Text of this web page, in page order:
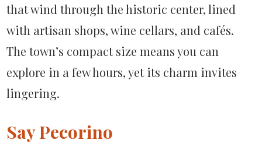
that wind through the historic center, lined
with artisan shops, wine cellars, and cafés.
The town’s compact size means you can
explore in a few hours, yet its charm invites
lingering.
Say Pecorino